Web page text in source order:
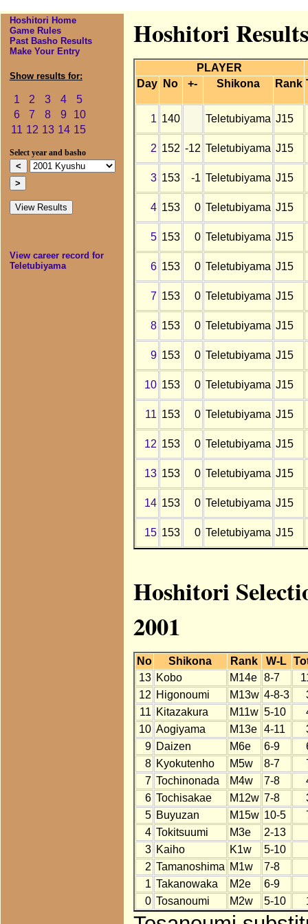
Hoshitori Home
Game Rules
Past Basho Results
Make Your Entry
Show results for:
1 2 3 4
5
6
7 8 9
10
11 12 13 14 15
Select year and basho
View career record for
Teletubiyama
Hoshitori
PLAYER
Day
No +- Shikona Rank
1 140 Teletubiyama J15
2 152 -12 Teletubiyama J15
3 153 -1 Teletubiyama J15
4 153 0 Teletubiyama J15
5 153 0 Teletubiyama J15
6 153 0 Teletubiyama J15
7 153 0 Teletubiyama J15
8 153 0 Teletubiyama J15
9 153 0 Teletubiyama J15
10 153 0 Teletubiyama J15
11 153 0 Teletubiyama J15
12 153 0 Teletubiyama J15
13 153 0 Teletubiyama J15
14 153 0 Teletubiyama J15
15 153 0 Teletubiyama J15
Hoshitori
2001
No Shikona Rank W-L
13 Kobo M14e 8-7
12 Higonoumi M13w 4-8-3
11 Kitazakura M11w 5-10
10 Aogiyama M13e 4-11
9 Daizen M6e 6-9
8 Kyokutenho M5w 8-7
7 Tochinonada M4w 7-8
6 Tochisakae M12w 7-8
5 Buyuzan M15w 10-5
4 Tokitsuumi M3e
2-13
3 Kaiho K1w
5-10
2 Tamanoshima M1w
7-8
1 Takanowaka M2e
6-9
0 Tosanoumi M2w 5-10